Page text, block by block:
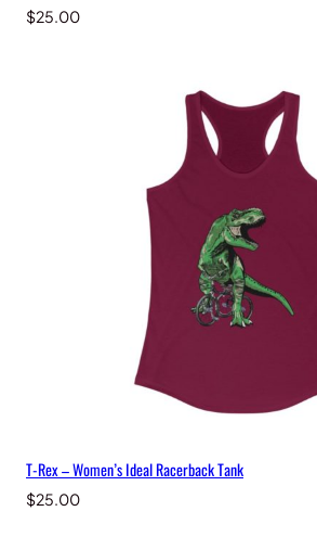
$25.00
T-Rex – Women’s Ideal Racerback Tank
$25.00